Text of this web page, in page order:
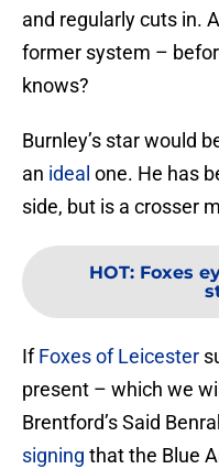
and regularly cuts in.
former system –
knows?
Burnley’s star would
an ideal one. He has
side, but is a crosser
HOT: Foxes
IfFoxes of Leicester
present – which we
Brentford’s Said
signing that the Blue